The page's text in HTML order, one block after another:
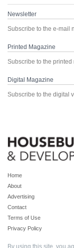
Newsletter
Subscribe to the e-mail
Printed Magazine
Subscribe to the printed
Digital Magazine
Subscribe to the digital
Home
About
Advertising
Contact
Terms of Use
Privacy Policy
By using this site, you